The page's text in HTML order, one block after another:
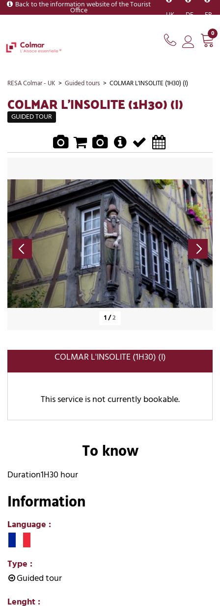
Back to the information website of the Tourist
Office UK DE FR
0
RESA Colmar - UK > Guided tours > COLMAR L'INSOLITE (1H30) (I)
COLMAR L'INSOLITE (1H30) (I)
GUIDED TOUR
1/2
COLMAR L'INSOLITE (1H30) (I)
This service is not currently bookable.
To know
Duration1H30 hour
Information
Language :
Type :
Guided tour
Lenght :